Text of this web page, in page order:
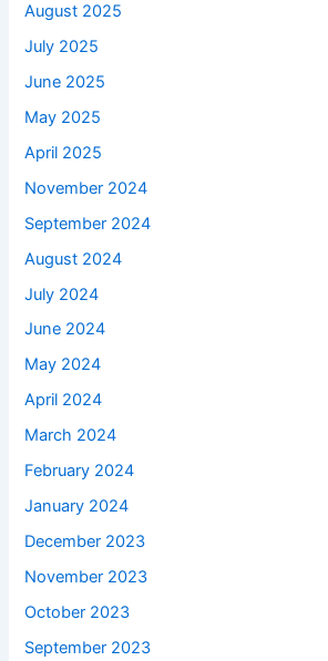
August 2025
July 2025
June 2025
May 2025
April 2025
November 2024
September 2024
August 2024
July 2024
June 2024
May 2024
April 2024
March 2024
February 2024
January 2024
December 2023
November 2023
October 2023
September 2023